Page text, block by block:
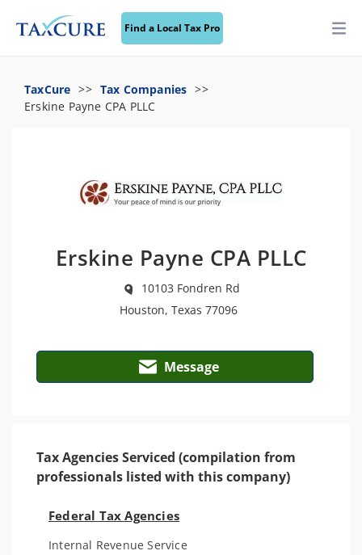
Find a Local Tax Pro
TaxCure
Tax Companies
Erskine Payne CPA PLLC
Erskine Payne CPA PLLC
10103 Fondren Rd
Houston, Texas 77096
Message
Tax Agencies Serviced (compilation from
professionals listed with this company)
Federal Tax Agencies
Internal Revenue Service